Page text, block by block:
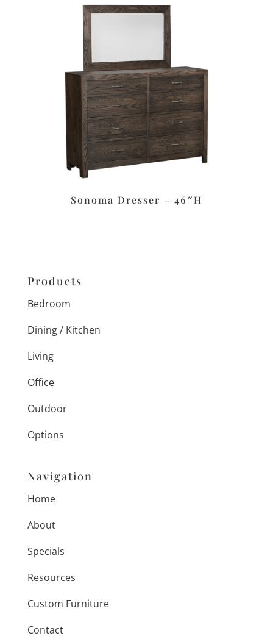
Sonoma Dresser – 46″H
Products
Bedroom
Dining / Kitchen
Living
Office
Outdoor
Options
Navigation
Home
About
Specials
Resources
Custom Furniture
Contact